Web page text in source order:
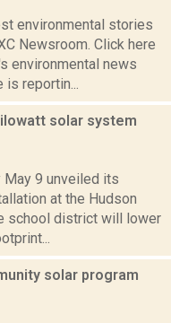
environmental stories
Newsroom. Click here
environmental news
is reportin...
solar system
May 9 unveiled its
at the Hudson
school district will lower
solar program